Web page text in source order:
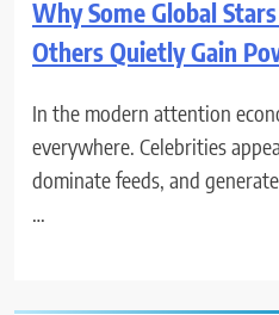
Why Some Global
Others Quietly Gain
In the modern attention
everywhere. Celebrities
dominate feeds, and
…